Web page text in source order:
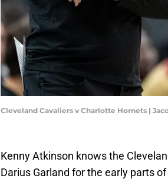
Cleveland Cavaliers v Charlotte Hornets |
Kenny Atkinson knows the
Darius Garland for the early parts